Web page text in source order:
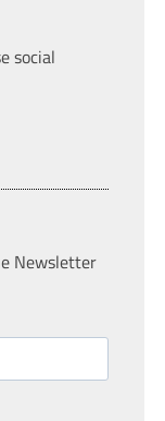
social
Newsletter